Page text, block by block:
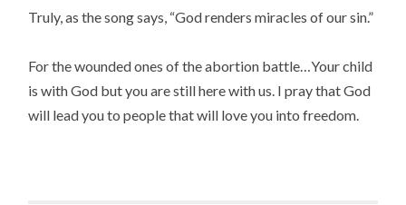
Truly, as the song says, “God renders miracles of our sin.”
For the wounded ones of the abortion battle…Your child
is with God but you are still here with us. I pray that God
will lead you to people that will love you into freedom.